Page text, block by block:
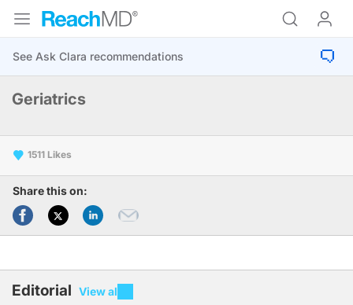
Geriatrics
1511
Share this on:
Editorial View all